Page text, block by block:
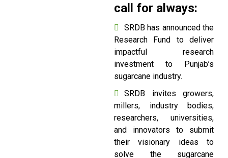
call for always:
SRDB has announced the
Research Fund to deliver
impactful research
investment to Punjab’s
sugarcane industry.
SRDB invites growers,
millers, industry bodies,
researchers, universities,
and innovators to submit
their visionary ideas to
solve the sugarcane